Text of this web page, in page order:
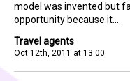
Travel agents
Oct 12th, 2011 at 13:00
model was invented but
opportunity because it...